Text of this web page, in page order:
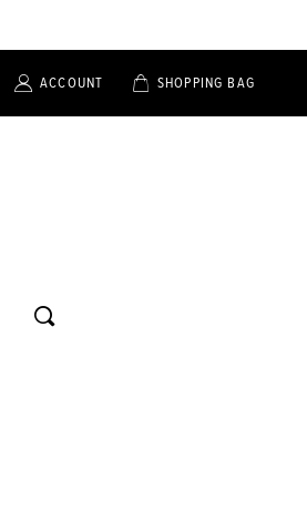
TOGGLE
ACCOUNT
TOGGLE
SHOPPING BAG
TOGGLE
SEARCH